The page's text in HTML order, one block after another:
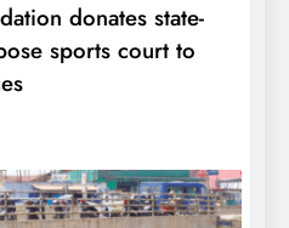
donates state-
sports court to